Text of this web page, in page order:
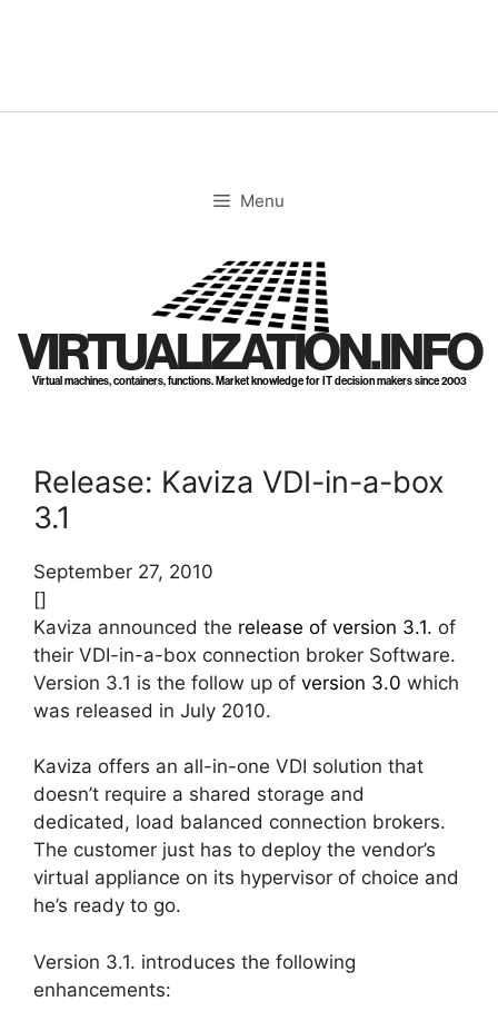
Menu
VIRTUALIZATION.INFO
Virtual machines, containers, functions. Market knowledge for IT decision makers since 2003
Release: Kaviza VDI-in-a-box
3.1
September 27, 2010
[]
Kaviza announced the release of version 3.1. of
their VDI-in-a-box connection broker Software.
Version 3.1 is the follow up of version 3.0 which
was released in July 2010.
Kaviza offers an all-in-one VDI solution that
doesn’t require a shared storage and
dedicated, load balanced connection brokers.
The customer just has to deploy the vendor’s
virtual appliance on its hypervisor of choice and
he’s ready to go.
Version 3.1. introduces the following
enhancements: